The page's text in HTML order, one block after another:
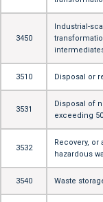
3450
Industrial-
3510 Disposal or
3531
Disposal of
exceeding
3532
Recovery,
hazardous
3540 Waste